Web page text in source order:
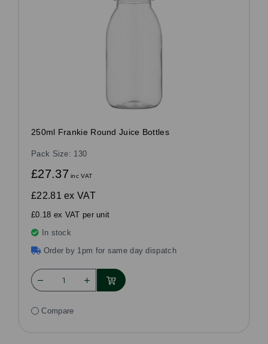
250ml Frankie Round Juice Bottles
Pack Size: 130
£27.37 inc VAT
£22.81 ex VAT
£0.18 ex VAT per unit
In stock
Order by 1pm for same day dispatch
Compare